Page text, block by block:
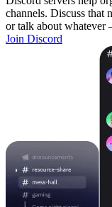
channels. Discuss that
or talk about
Join Discord